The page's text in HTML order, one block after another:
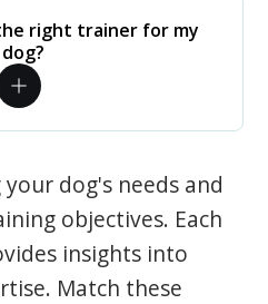
right trainer for my
dog?
dog's needs and
objectives. Each
insights into
Match these